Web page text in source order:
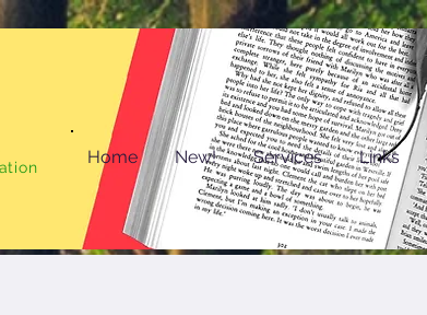
Home New! Services Links